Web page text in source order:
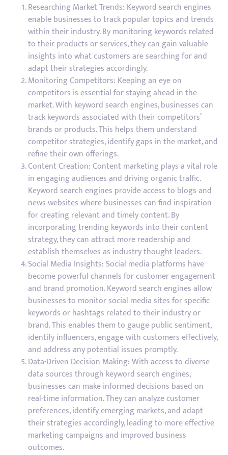
Researching Market Trends: Keyword search engines
enable businesses to track popular topics and trends
within their industry. By monitoring keywords related
to their products or services, they can gain valuable
insights into what customers are searching for and
adapt their strategies accordingly.
Monitoring Competitors: Keeping an eye on
competitors is essential for staying ahead in the
market. With keyword search engines, businesses can
track keywords associated with their competitors’
brands or products. This helps them understand
competitor strategies, identify gaps in the market, and
refine their own offerings.
Content Creation: Content marketing plays a vital role
in engaging audiences and driving organic traffic.
Keyword search engines provide access to blogs and
news websites where businesses can find inspiration
for creating relevant and timely content. By
incorporating trending keywords into their content
strategy, they can attract more readership and
establish themselves as industry thought leaders.
Social Media Insights: Social media platforms have
become powerful channels for customer engagement
and brand promotion. Keyword search engines allow
businesses to monitor social media sites for specific
keywords or hashtags related to their industry or
brand. This enables them to gauge public sentiment,
identify influencers, engage with customers effectively,
and address any potential issues promptly.
Data-Driven Decision Making: With access to diverse
data sources through keyword search engines,
businesses can make informed decisions based on
real-time information. They can analyze customer
preferences, identify emerging markets, and adapt
their strategies accordingly, leading to more effective
marketing campaigns and improved business
outcomes.